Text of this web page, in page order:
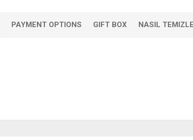
PAYMENT OPTIONS GIFT BOX NASIL